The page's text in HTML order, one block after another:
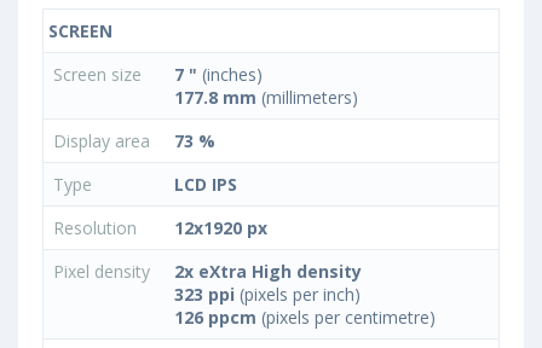
SCREEN
Screen size
7 " (inches)
177.8 mm (millimeters)
Display area
73 %
Type
LCD IPS
Resolution
12x1920 px
Pixel density
2x eXtra High density
323 ppi (pixels per inch)
126 ppcm (pixels per centimetre)